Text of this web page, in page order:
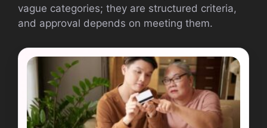
vague categories; they are structured criteria,
and approval depends on meeting them.